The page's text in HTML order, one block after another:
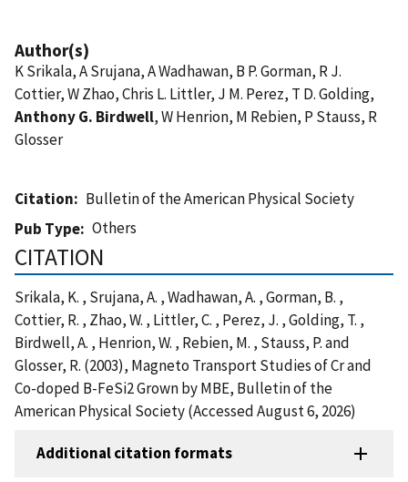
Author(s)
K Srikala, A Srujana, A Wadhawan, B P. Gorman, R J.
Cottier, W Zhao, Chris L. Littler, J M. Perez, T D. Golding,
Anthony G. Birdwell, W Henrion, M Rebien, P Stauss, R
Glosser
Citation
Bulletin of the American Physical Society
Pub Type
Others
CITATION
Srikala, K. , Srujana, A. , Wadhawan, A. , Gorman, B. ,
Cottier, R. , Zhao, W. , Littler, C. , Perez, J. , Golding, T. ,
Birdwell, A. , Henrion, W. , Rebien, M. , Stauss, P. and
Glosser, R. (2003), Magneto Transport Studies of Cr and
Co-doped B-FeSi2 Grown by MBE, Bulletin of the
American Physical Society (Accessed August 6, 2026)
Additional citation formats